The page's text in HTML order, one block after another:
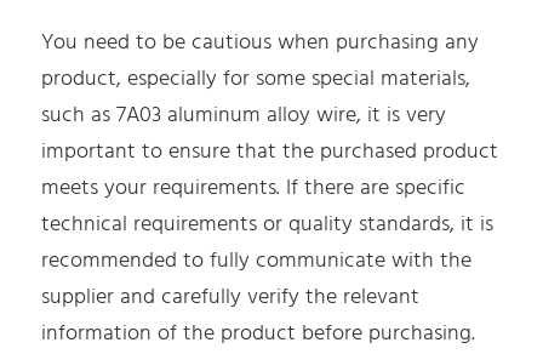
You need to be cautious when purchasing any
product, especially for some special materials,
such as 7A03 aluminum alloy wire, it is very
important to ensure that the purchased product
meets your requirements. If there are specific
technical requirements or quality standards, it is
recommended to fully communicate with the
supplier and carefully verify the relevant
information of the product before purchasing.